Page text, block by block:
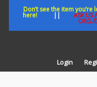
Don’t see the item you’re
here!|| ASK US
ORG./
Login